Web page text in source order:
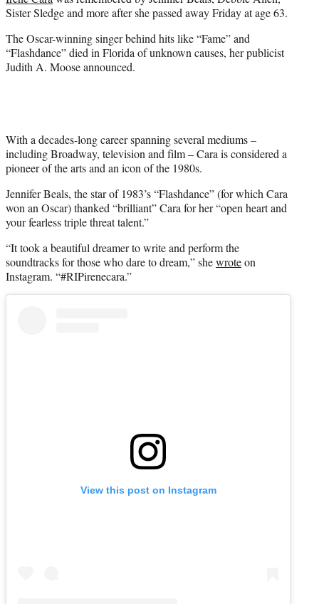
r
Sister Sledge and more after she passed away Friday at age 63.
The Oscar-winning singer behind hits like “Fame” and
“Flashdance” died in Florida of unknown causes, her publicist
Judith A. Moose announced.
With a decades-long career spanning several mediums –
including Broadway, television and film – Cara is considered a
pioneer of the arts and an icon of the 1980s.
Jennifer Beals, the star of 1983’s “Flashdance” (for which Cara
won an Oscar) thanked “brilliant” Cara for her “open heart and
your fearless triple threat talent.”
“It took a beautiful dreamer to write and perform the
soundtracks for those who dare to dream,” shewroteon
Instagram. “#RIPirenecara.”
View this post on Instagram